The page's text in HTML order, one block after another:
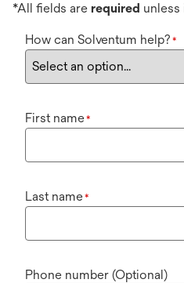
*All fields are required unless
How can Solventum help? *
First name*
Last name*
Phone number (Optional)